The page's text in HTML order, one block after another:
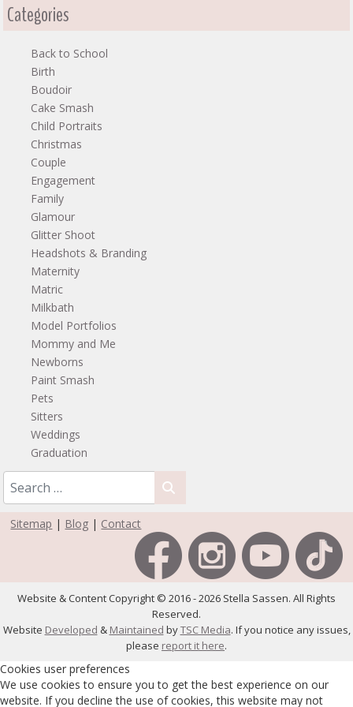
Categories
Back to School
Birth
Boudoir
Cake Smash
Child Portraits
Christmas
Couple
Engagement
Family
Glamour
Glitter Shoot
Headshots & Branding
Maternity
Matric
Milkbath
Model Portfolios
Mommy and Me
Newborns
Paint Smash
Pets
Sitters
Weddings
Graduation
Sitemap | Blog | Contact
Website & Content Copyright © 2016 - 2026 Stella Sassen. All Rights
Reserved.
Website Developed & Maintained byTSC Media. If you notice any issues,
please report it here.
Cookies user preferences
We use cookies to ensure you to get the best experience on our
website. If you decline the use of cookies, this website may not